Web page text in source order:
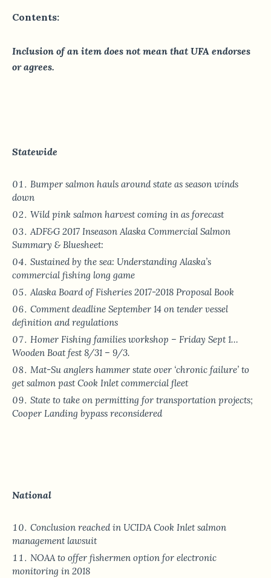
Contents:
Inclusion of an item does not mean that UFA endorses
or agrees.
Statewide
Bumper salmon hauls around state as season winds
down
Wild pink salmon harvest coming in as forecast
ADF&G 2017 Inseason Alaska Commercial Salmon
Summary & Bluesheet:
Sustained by the sea: Understanding Alaska’s
commercial fishing long game
Alaska Board of Fisheries 2017-2018 Proposal Book
Comment deadline September 14 on tender vessel
definition and regulations
Homer Fishing families workshop – Friday Sept 1…
Wooden Boat fest 8/31 – 9/3.
Mat-Su anglers hammer state over ‘chronic failure’ to
get salmon past Cook Inlet commercial fleet
State to take on permitting for transportation projects;
Cooper Landing bypass reconsidered
National
Conclusion reached in UCIDA Cook Inlet salmon
management lawsuit
NOAA to offer fishermen option for electronic
monitoring in 2018